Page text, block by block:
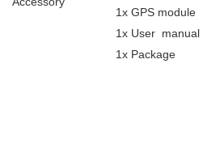
1x GPS module
1x User manual
1x Package